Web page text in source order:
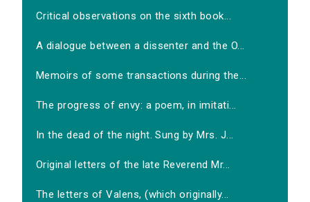
Critical observations on the sixth book...
A dialogue between a dissenter and the O...
Memoirs of some transactions during the...
The progress of envy: a poem, in imitati...
In the dead of the night. Sung by Mrs. J...
Original letters of the late Reverend Mr...
The letters of Valens, (which originally...